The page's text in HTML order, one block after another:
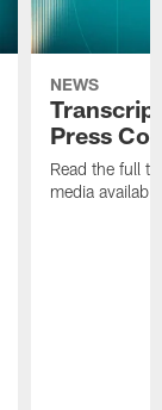
NEWS
Press
Read the full
media